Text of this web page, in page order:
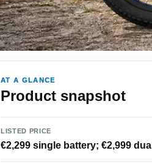
AT A GLANCE
Product snapshot
LISTED PRICE
€2,299 single battery; €2,999